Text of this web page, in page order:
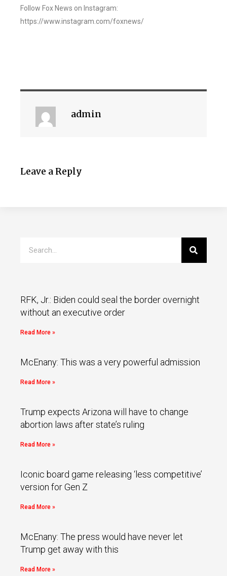
Follow Fox News on Instagram:
https://www.instagram.com/foxnews/
admin
Leave a Reply
RFK, Jr.: Biden could seal the border overnight
without an executive order
Read More »
McEnany: This was a very powerful admission
Read More »
Trump expects Arizona will have to change
abortion laws after state’s ruling
Read More »
Iconic board game releasing ‘less competitive’
version for Gen Z
Read More »
McEnany: The press would have never let
Trump get away with this
Read More »